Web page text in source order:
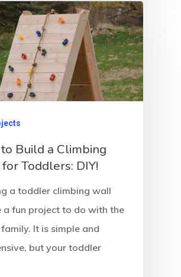
Build a Climbing
Toddlers: DIY!
a toddler climbing wall
a fun project to do with the
It is simple and
but your toddler
About
Write For US